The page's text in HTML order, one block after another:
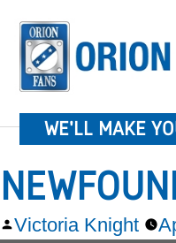
WE'LL MAKE
Victoria Knight